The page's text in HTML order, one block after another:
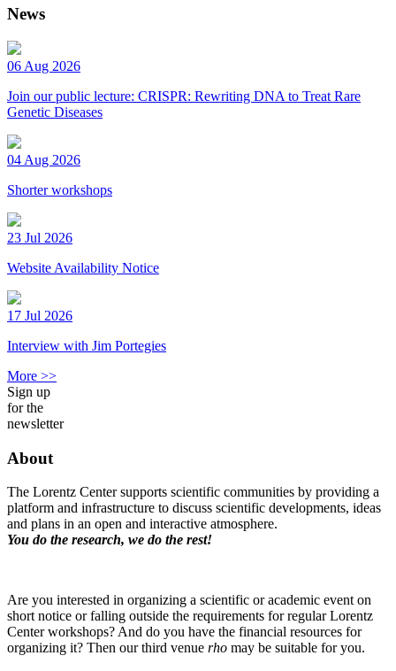
News
06 Aug 2026
Join our public lecture: CRISPR: Rewriting DNA to Treat Rare
Genetic Diseases
04 Aug 2026
Shorter workshops
23 Jul 2026
Website Availability Notice
17 Jul 2026
Interview with Jim Portegies
More >>
Sign up
for the
newsletter
About
The Lorentz Center supports scientific communities by providing a
platform and infrastructure to discuss scientific developments, ideas
and plans in an open and interactive atmosphere.
You do the research, we do the rest!
Are you interested in organizing a scientific or academic event on
short notice or falling outside the requirements for regular Lorentz
Center workshops? And do you have the financial resources for
organizing it? Then our third venue rho may be suitable for you.